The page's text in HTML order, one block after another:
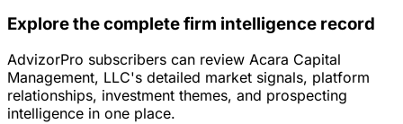
Explore the complete firm intelligence record
AdvizorPro subscribers can review Acara Capital
Management, LLC's detailed market signals, platform
relationships, investment themes, and prospecting
intelligence in one place.